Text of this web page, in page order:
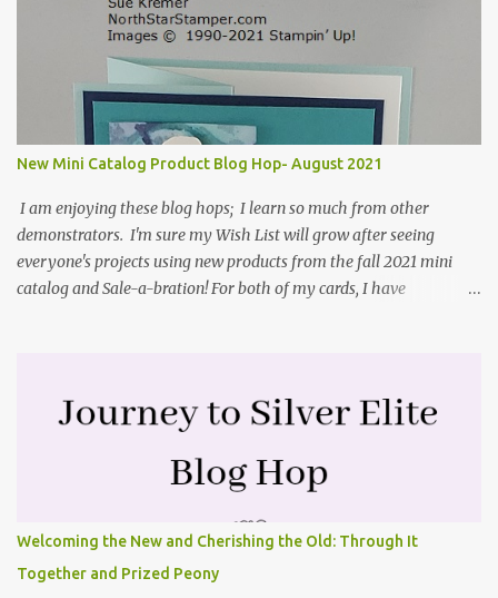
Stamper tutorial: Center Step Card Tutorial - Splitcoaststampers
. They include pictures and a video. I'm not quite ready for winter
yet, so I made a summer card using the Peaceful Cabin stamp set
and coordinating Cabin dies. Both are available starting 3 August
2021 in the mini catalog. I am a visual learner, so I made a quick
video for you to learn how I cut and scored my card base. I think I
forgot to tell you that I started with an 8-1/2" X 5-1/2" card ...
New Mini Catalog Product Blog Hop- August 2021
I am enjoying these blog hops; I learn so much from other
demonstrators. I'm sure my Wish List will grow after seeing
everyone's projects using new products from the fall 2021 mini
catalog and Sale-a-bration! For both of my cards, I have
Sketches. It is the 500th sketch they have shared! You can see
other cards made with this sketch here . My first card is a z-fold
1/2" side at 4-1/4" and 2-1/8". My decorative piece behind the cone
paper with the Textures & Frames stamp set covering most of the
paper. Then I spritzed this piece with water so that colors bled
together. This is the piece before I spritzed it. I...
Welcoming the New and Cherishing the Old: Through It
Together and Prized Peony